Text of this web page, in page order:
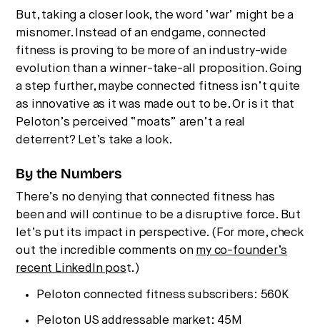
But, taking a closer look, the word ‘war’ might be a
misnomer. Instead of an endgame, connected
fitness is proving to be more of an industry-wide
evolution than a winner-take-all proposition. Going
a step further, maybe connected fitness isn’t quite
as innovative as it was made out to be. Or is it that
Peloton’s perceived “moats” aren’t a real
deterrent? Let’s take a look.
By the Numbers
There’s no denying that connected fitness has
been and will continue to be a disruptive force. But
let’s put its impact in perspective. (For more, check
out the incredible comments on my co-founder’s
recent LinkedIn post.)
Peloton connected fitness subscribers: 560K
Peloton US addressable market: 45M